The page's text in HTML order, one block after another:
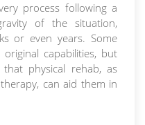
process following a
of the situation,
or even years. Some
capabilities, but
physical rehab, as
can aid them in